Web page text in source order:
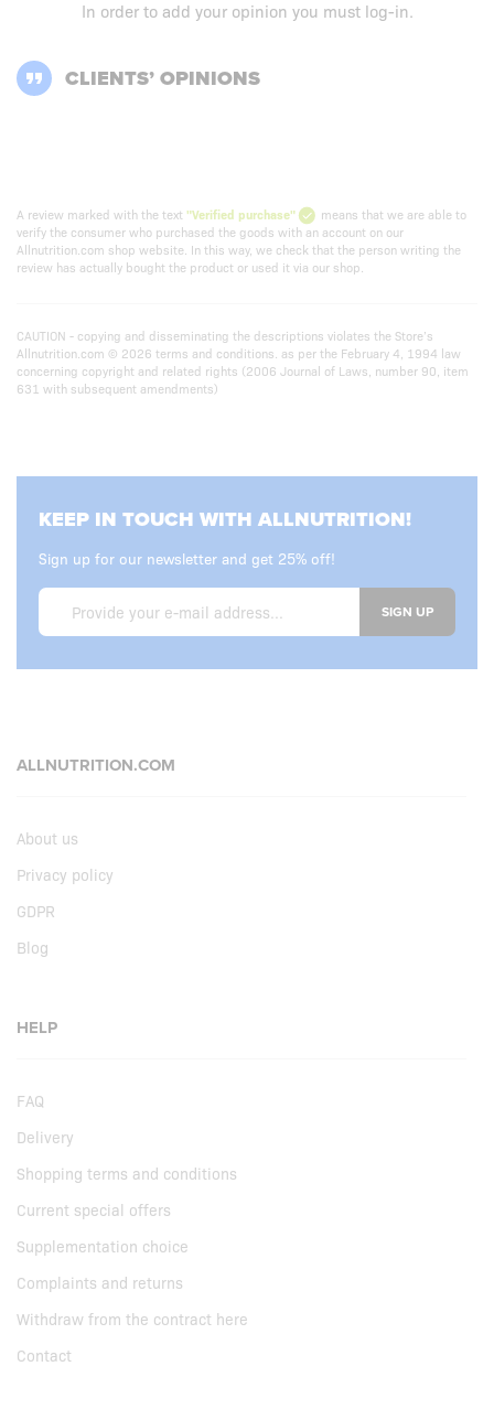
In order to add your opinion you must log-in.
CLIENTS’ OPINIONS
A review marked with the text "Verified purchase"
means that we are able to
verify the consumer who purchased the goods with an account on our
Allnutrition.com shop website. In this way, we check that the person writing the
review has actually bought the product or used it via our shop.
CAUTION - copying and disseminating the descriptions violates the Store’s
Allnutrition.com © 2026 terms and conditions. as per the February 4, 1994 law
concerning copyright and related rights (2006 Journal of Laws, number 90, item
631 with subsequent amendments)
KEEP IN TOUCH WITH ALLNUTRITION!
Sign up for our newsletter and get 25% off!
SIGN UP
ALLNUTRITION.COM
About us
Privacy policy
GDPR
Blog
HELP
FAQ
Delivery
Shopping terms and conditions
Current special offers
Supplementation choice
Complaints and returns
Withdraw from the contract here
Contact